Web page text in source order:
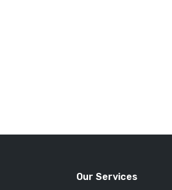
Our Services